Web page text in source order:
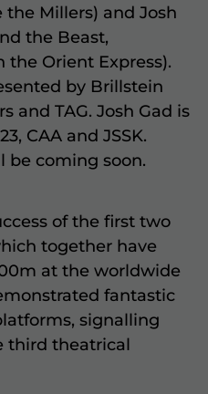
the Millers) and Josh
the Beast,
the Orient Express).
by Brillstein
and TAG. Josh Gad is
CAA and JSSK.
be coming soon.
of the first two
together have
at the worldwide
fantastic
signalling
third theatrical